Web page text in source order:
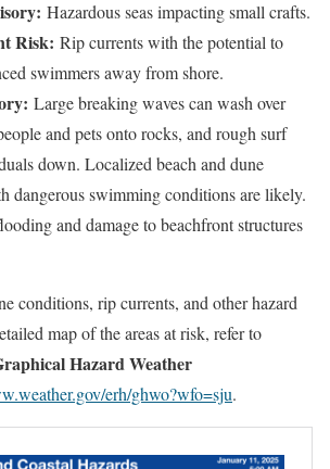
Hazardous seas impacting small crafts.
Risk: Rip currents with the potential to
swimmers away from shore.
Large breaking waves can wash over
and pets onto rocks, and rough surf
down. Localized beach and dune
dangerous swimming conditions are likely.
and damage to beachfront structures
conditions, rip currents, and other hazard
map of the areas at risk, refer to
Hazard Weather
erh/ghwo?wfo=sju.